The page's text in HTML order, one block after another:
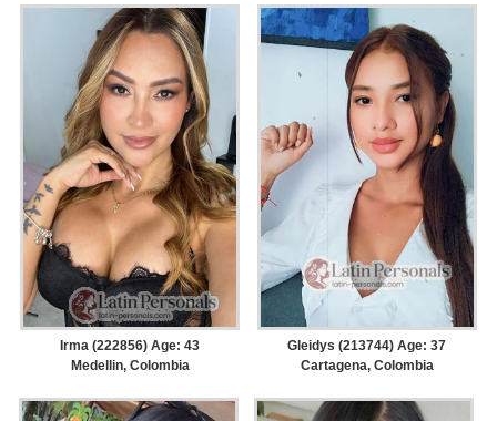
Irma (222856) Age: 43
Medellin, Colombia
Gleidys (213744) Age: 37
Cartagena, Colombia